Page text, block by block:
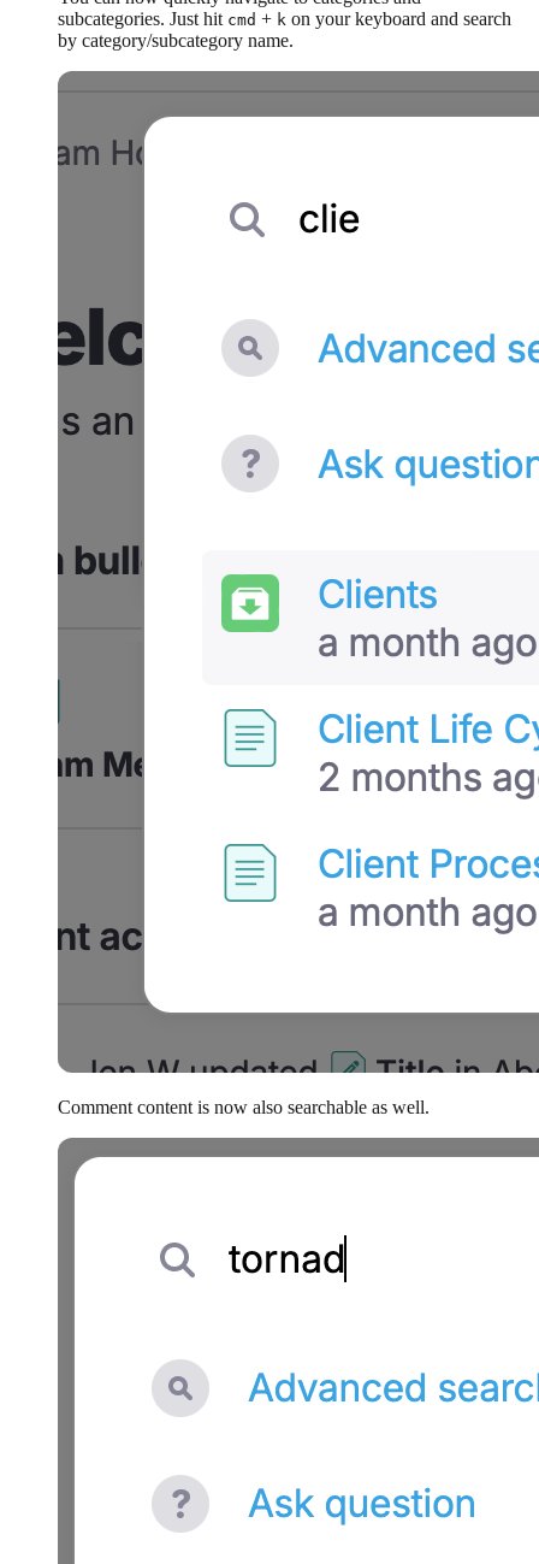
subcategories. Just hit cmd + k on your keyboard and search
by category/subcategory name.
Comment content is now also searchable as well.